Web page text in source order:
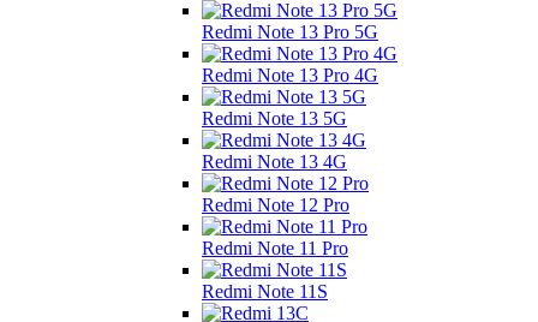
Redmi Note 13 Pro 5G
Redmi Note 13 Pro 4G
Redmi Note 13 5G
Redmi Note 13 4G
Redmi Note 12 Pro
Redmi Note 11 Pro
Redmi Note 11S